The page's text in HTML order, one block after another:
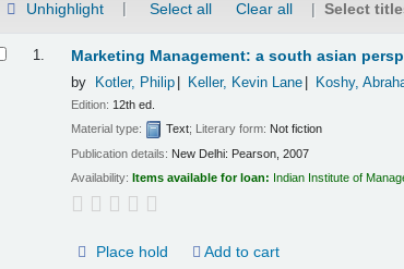
Unhighlight Select all Clear all Select
1. Marketing Management: a south asian
by Kotler, Philip Keller, Kevin Lane Koshy,
Edition: 12th ed.
Material type:
Text; Literary form: Not fiction
Publication details: New Delhi: Pearson, 2007
Availability:Items available for loan: Indian Institute of
Place hold Add to cart